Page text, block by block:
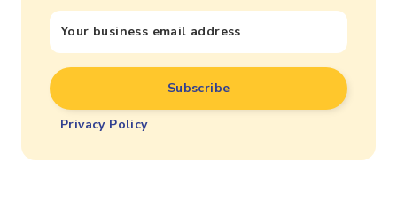
Privacy Policy